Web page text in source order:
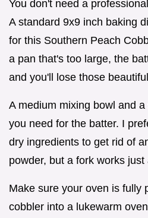
You don't need a
A standard 9x9 inch baking
for this Southern Peach
a pan that's too large, the
and you'll lose those
A medium mixing bowl and
you need for the batter. I
dry ingredients to get rid of
powder, but a fork works just
Make sure your oven is fully
cobbler into a lukewarm